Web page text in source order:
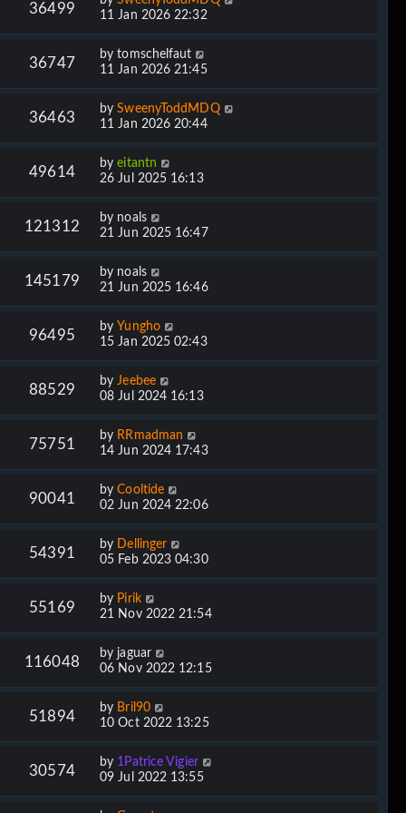
36499
11 Jan 2026 22:32
36747
bytomschelfaut
11 Jan 2026 21:45
36463
bySweenyToddMDQ
11 Jan 2026 20:44
49614
byeitantn
26 Jul 2025 16:13
121312
by noals
21 Jun 2025 16:47
145179
by noals
21 Jun 2025 16:46
96495
byYungho
15 Jan 2025 02:43
88529
by Jeebee
08 Jul 2024 16:13
75751
by RRmadman
14 Jun 2024 17:43
90041
byCooltide
02 Jun 2024 22:06
54391
by Dellinger
05 Feb 2023 04:30
55169
by Pirik
21 Nov 2022 21:54
116048
by jaguar
06 Nov 2022 12:15
51894
by Bril90
10 Oct 2022 13:25
30574
by 1Patrice Vigier
09 Jul 2022 13:55